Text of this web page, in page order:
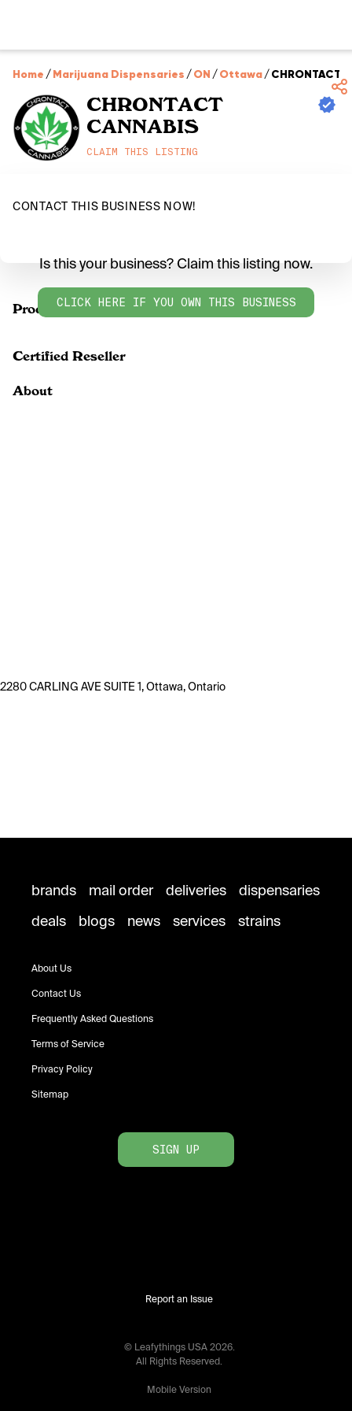
Home /Marijuana Dispensaries /ON /Ottawa/CHRONTACT
CHRONTACT
CANNABIS
CLAIM THIS LISTING
CONTACT THIS BUSINESS NOW!
Products
Is this your business? Claim this listing now.
CLICK HERE IF YOU OWN THIS BUSINESS
Certified Reseller
About
2280 CARLING AVE SUITE 1, Ottawa, Ontario
brands mail order deliveries
dispensaries
deals
blogs news services strains
About Us
Contact Us
Frequently Asked Questions
Terms of Service
Privacy Policy
Sitemap
SIGN UP
Report an Issue
© Leafythings USA 2026.
All Rights Reserved.
Mobile Version